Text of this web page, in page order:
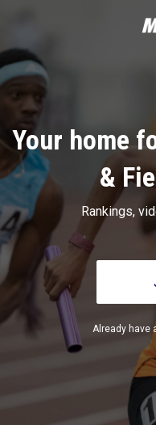
Your home
&
Rankings,
Already have